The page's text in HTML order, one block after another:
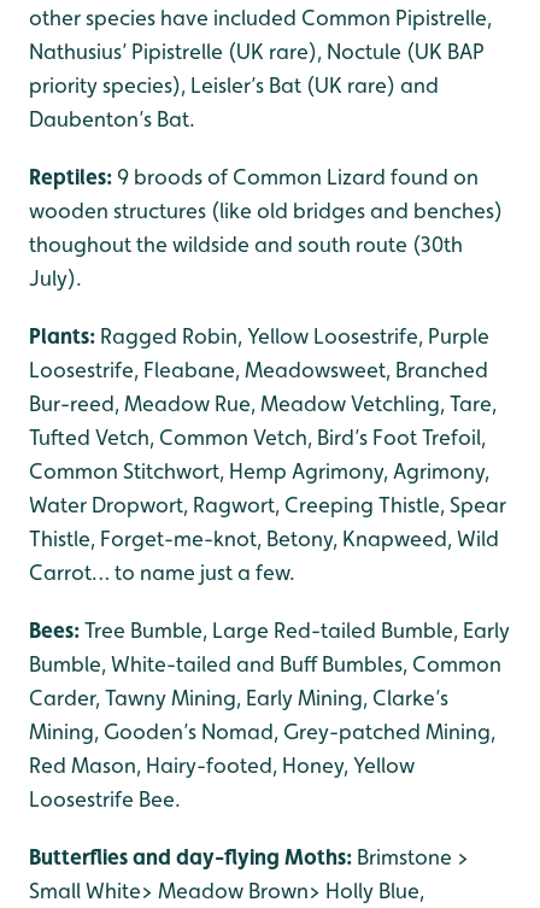
other species have included Common Pipistrelle,
Nathusius’ Pipistrelle (UK rare), Noctule (UK BAP
priority species), Leisler’s Bat (UK rare) and
Daubenton’s Bat.
Reptiles:9 broods of Common Lizard found on
wooden structures (like old bridges and benches)
thoughout the wildside and south route (30th
July).
Plants: Ragged Robin, Yellow Loosestrife, Purple
Loosestrife, Fleabane, Meadowsweet, Branched
Bur-reed, Meadow Rue, Meadow Vetchling, Tare,
Tufted Vetch, Common Vetch, Bird’s Foot Trefoil,
Common Stitchwort, Hemp Agrimony, Agrimony,
Water Dropwort, Ragwort, Creeping Thistle, Spear
Thistle, Forget-me-knot, Betony, Knapweed, Wild
Carrot… to name just a few.
Bees:Tree Bumble, Large Red-tailed Bumble, Early
Bumble, White-tailed and Buff Bumbles, Common
Carder, Tawny Mining, Early Mining, Clarke’s
Mining, Gooden’s Nomad, Grey-patched Mining,
Red Mason, Hairy-footed, Honey, Yellow
Loosestrife Bee.
Butterflies and day-flying Moths: Brimstone >
Small White> Meadow Brown> Holly Blue,